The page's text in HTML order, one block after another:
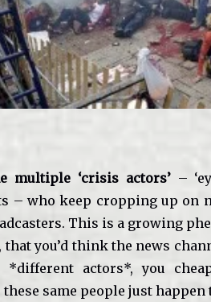
multiple ‘crisis actors’–
– who keep cropping up on
This is a growing
you’d think the news
actors*, you
same people just